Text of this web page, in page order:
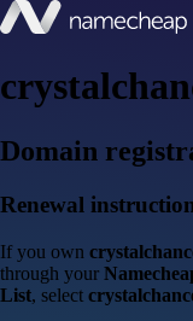
Domain
Renewal
If you own
through your
List, select